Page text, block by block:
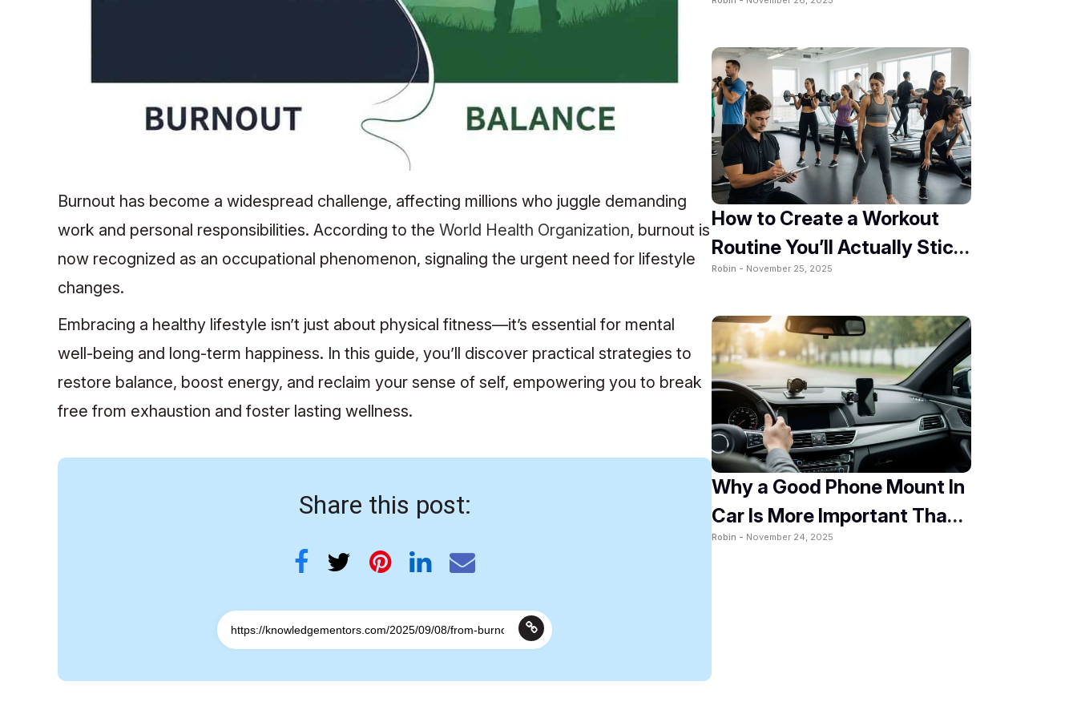
Burnout has become a widespread challenge, affecting millions who juggle demanding
work and personal responsibilities. According to the World Health Organization, burnout is
now recognized as an occupational phenomenon, signaling the urgent need for lifestyle
changes.
Embracing a healthy lifestyle isn’t just about physical fitness—it’s essential for mental
well-being and long-term happiness. In this guide, you’ll discover practical strategies to
restore balance, boost energy, and reclaim your sense of self, empowering you to break
free from exhaustion and foster lasting wellness.
Share this post:
2025
How to Create a Workout
Routine You’ll Actually Stick
To
Robin - November 25, 2025
Why a Good Phone Mount In
Car Is More Important Than
You Think
Robin - November 24, 2025